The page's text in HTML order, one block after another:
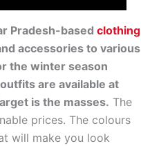
Pradesh-based clothing
accessories to various
the winter season
are available at
is the masses. The
prices. The colours
will make you look